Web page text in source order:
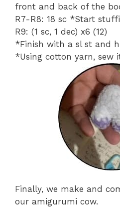
front and back of the
R7-R8: 18 sc *Start
R9: (1 sc, 1 dec) x6 (12)
*Finish with a sl st and
*Using cotton yarn, sew
Finally, we make and
our amigurumi cow.